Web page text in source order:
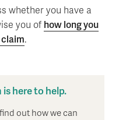
whether you have a
you of how long you
.
here to help.
out how we can